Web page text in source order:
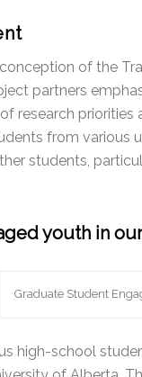
of the
partners
research
from various
students,
youth in
Graduate Student
high-school